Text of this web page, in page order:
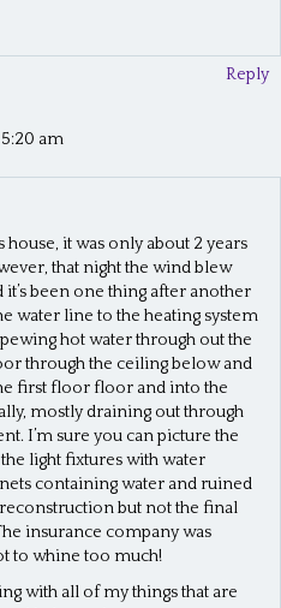
Reply
5:20 am
it was only about 2 years
that night the wind blew
been one thing after another
water line to the heating system
hot water through out the
through the ceiling below and
first floor floor and into the
mostly draining out through
I’m sure you can picture the
light fixtures with water
containing water and ruined
but not the final
insurance company was
to whine too much!
with all of my things that are